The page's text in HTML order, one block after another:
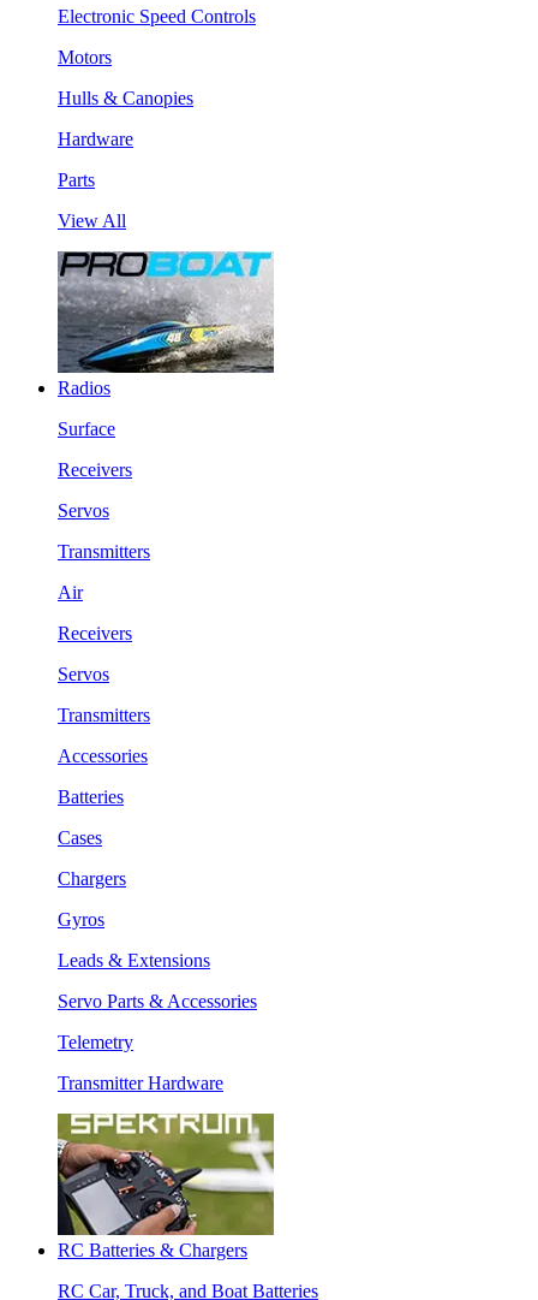
Electronic Speed Controls
Motors
Hulls & Canopies
Hardware
Parts
View All
Radios
Surface
Receivers
Servos
Transmitters
Air
Receivers
Servos
Transmitters
Accessories
Batteries
Cases
Chargers
Gyros
Leads & Extensions
Servo Parts & Accessories
Telemetry
Transmitter Hardware
RC Batteries & Chargers
RC Car, Truck, and Boat Batteries